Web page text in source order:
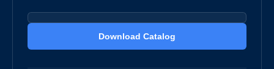
Download Catalog